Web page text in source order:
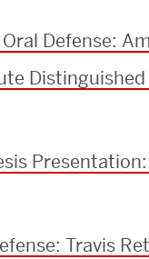
Defense:
Travis